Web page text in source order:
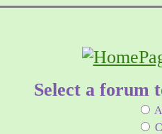
Select a forum